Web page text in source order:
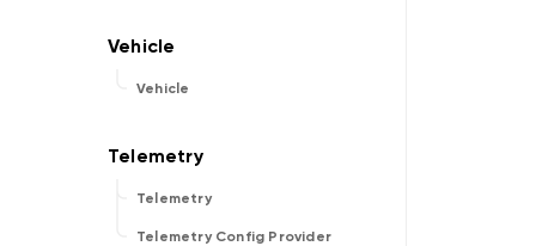
Vehicle
Telemetry
Telemetry Config Provider